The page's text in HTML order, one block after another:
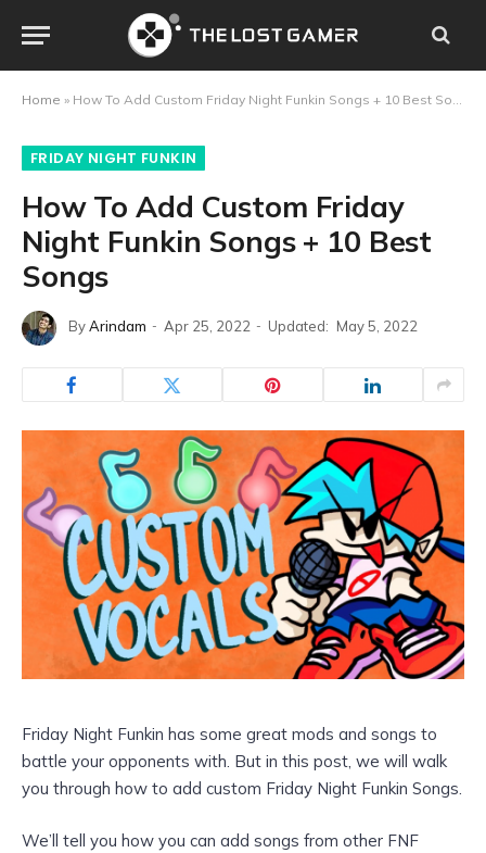
Home » How To Add Custom Friday Night Funkin Songs + 10 Best Songs
FRIDAY NIGHT FUNKIN
How To Add Custom Friday
Night Funkin Songs + 10 Best
Songs
ByArindam Apr 25, 2022 Updated: May 5, 2022
Friday Night Funkin has some great mods and songs to
battle your opponents with. But in this post, we will walk
you through how to add custom Friday Night Funkin Songs.
We’ll tell you how you can add songs from other FNF